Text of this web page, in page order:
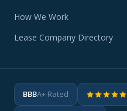
How We Work
Lease Company Directory
BBBA+ Rated